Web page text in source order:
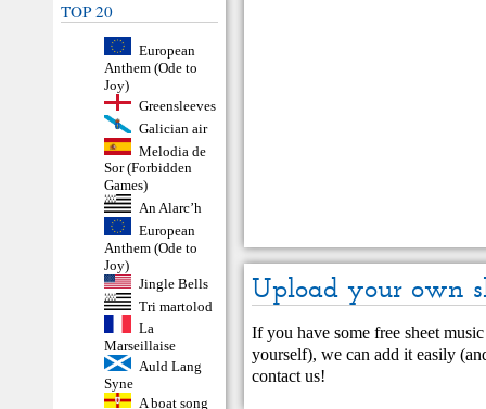
TOP 20
European
Anthem (Ode to
Joy)
Greensleeves
Galician air
Melodia de
Sor (Forbidden
Games)
An Alarc’h
European
Anthem (Ode to
Joy)
Jingle Bells
Tri martolod
La
Marseillaise
Auld Lang
Syne
A boat song
Upload your own
If you have some free sheet
yourself), we can add it easily
contact us!